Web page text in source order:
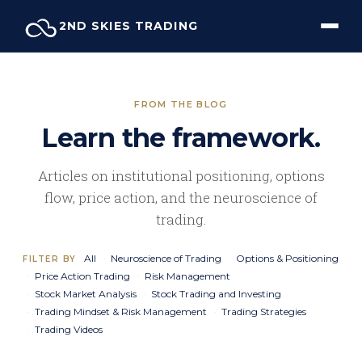
content
2ND SKIES TRADING
FROM THE BLOG
Learn the framework.
Articles on institutional positioning, options
flow, price action, and the neuroscience of
trading.
FILTER BY All Neuroscience of Trading
Options & Positioning
Price Action Trading
Risk Management
Stock Market Analysis
Stock Trading and Investing
Trading Mindset & Risk Management
Trading Strategies
Trading Videos